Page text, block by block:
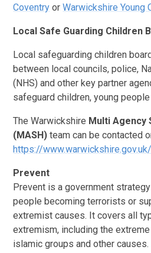
Coventry orWarwickshire Young
Local Safe Guarding Children
Local safeguarding children
between local councils, police,
(NHS) and other key partner
safeguard children, young
The Warwickshire Multi Agency
(MASH)team can be contacted
https://
Prevent
Prevent is a government
people becoming terrorists or
extremist causes. It covers all
extremism, including the
islamic groups and other causes.